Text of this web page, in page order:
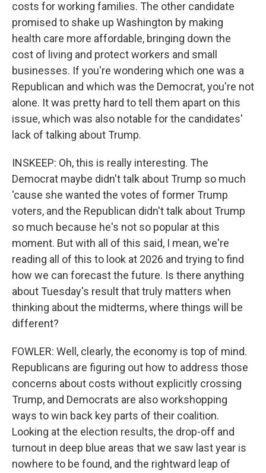
costs for working families. The other candidate
promised to shake up Washington by making
health care more affordable, bringing down the
cost of living and protect workers and small
businesses. If you're wondering which one was a
Republican and which was the Democrat, you're not
alone. It was pretty hard to tell them apart on this
issue, which was also notable for the candidates'
lack of talking about Trump.
INSKEEP: Oh, this is really interesting. The
Democrat maybe didn't talk about Trump so much
'cause she wanted the votes of former Trump
voters, and the Republican didn't talk about Trump
so much because he's not so popular at this
moment. But with all of this said, I mean, we're
reading all of this to look at 2026 and trying to find
how we can forecast the future. Is there anything
about Tuesday's result that truly matters when
thinking about the midterms, where things will be
different?
FOWLER: Well, clearly, the economy is top of mind.
Republicans are figuring out how to address those
concerns about costs without explicitly crossing
Trump, and Democrats are also workshopping
ways to win back key parts of their coalition.
Looking at the election results, the drop-off and
turnout in deep blue areas that we saw last year is
nowhere to be found, and the rightward leap of